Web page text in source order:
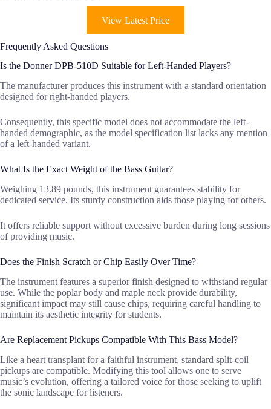
View Latest Price
Frequently Asked Questions
Is the Donner DPB-510D Suitable for Left-Handed Players?
The manufacturer produces this instrument with a standard orientation
designed for right-handed players.
Consequently, this specific model does not accommodate the left-
handed demographic, as the model specification list lacks any mention
of a left-handed variant.
What Is the Exact Weight of the Bass Guitar?
Weighing 13.89 pounds, this instrument guarantees stability for
dedicated service. Its sturdy construction aids those playing for others.
It offers reliable support without excessive burden during long sessions
of providing music.
Does the Finish Scratch or Chip Easily Over Time?
The instrument features a superior finish designed to withstand regular
use. While the poplar body and maple neck provide durability,
significant impact may still cause chips, requiring careful handling to
maintain its aesthetic integrity for students.
Are Replacement Pickups Compatible With This Bass Model?
Like a heart transplant for a faithful instrument, standard split-coil
pickups are compatible. Modifying this tool allows one to serve
music’s evolution, offering a tailored voice for those seeking to uplift
the sonic landscape for listeners.